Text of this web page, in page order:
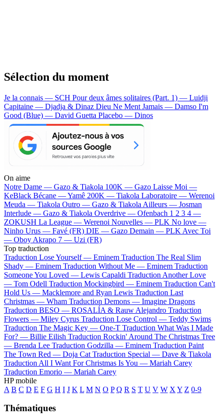
Sélection du moment
Je la connais — SCH Pour deux âmes solitaires (Part. 1) — Luidji
Capitaine — Djadja & Dinaz Dieu Ne Ment Jamais — Damso I'm
Good (Blue) — David Guetta Placebo — Dinos
On aime
Notre Dame — Gazo & Tiakola 100K — Gazo Laisse Moi —
KeBlack Bécane —Yamê 200K — Tiakola Laboratoire — Werenoi
Meuda — Tiakola Outro — Gazo & Tiakola Ailleurs — Josman
Interlude — Gazo & Tiakola Overdrive — Ofenbach 1 2 3 4 —
ZOKUSH La League — Werenoi Nouvelles — PLK No love —
Ninho Urus — Favé (FR) DIE — Gazo Demain — PLK Avec Toi
— Oboy Akrapo 7 — Uzi (FR)
Top traduction
Traduction Lose Yourself — Eminem Traduction The Real Slim
Shady — Eminem Traduction Without Me — Eminem Traduction
Someone You Loved — Lewis Capaldi Traduction Another Love
— Tom Odell Traduction Mockingbird — Eminem Traduction Can't
Hold Us — Macklemore and Ryan Lewis Traduction Last
Christmas — Wham Traduction Demons — Imagine Dragons
Traduction BESO — ROSALÍA & Rauw Alejandro Traduction
Flowers — Miley Cyrus Traduction Lose Control — Teddy Swims
Traduction The Magic Key — One-T Traduction What Was I Made
For? — Billie Eilish Traduction Rockin' Around The Christmas Tree
— Brenda Lee Traduction Godzilla — Eminem Traduction Paint
The Town Red — Doja Cat Traduction Special — Dave & Tiakola
Traduction All I Want For Christmas Is You — Mariah Carey
Traduction Emorio — Mariah Carey
HP mobile
A B C D E F G H I J K L M N O P Q R S T U V W X Y Z 0-9
Thématiques